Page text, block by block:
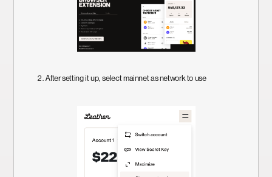
2. After setting it up, select mainnet as network to use